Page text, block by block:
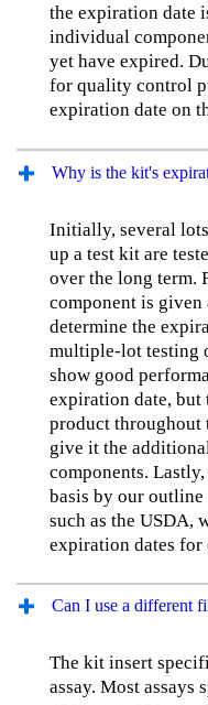
the expiration date
individual
yet have expired.
for quality control
expiration date on
Why is the kit's
Initially, several
up a test kit are
over the long term.
component is given
determine the
multiple-lot testing
show good
expiration date, but
product throughout
give it the
components.
basis by our
such as the USDA,
expiration dates for
Can I use a different
The kit insert
assay. Most assays